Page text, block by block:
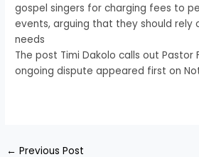
gospel singers for charging fees to
events, arguing that they should rely
needs
The post Timi Dakolo calls out Pastor
ongoing dispute appeared first on
← Previous Post